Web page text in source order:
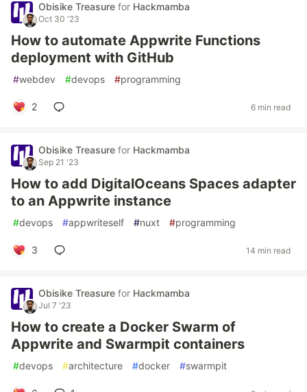
Obisike Treasure for Hackmamba
Oct 30 '23
How to automate Appwrite Functions
deployment with GitHub
#webdev #devops #programming
2 6 min read
Obisike Treasure for Hackmamba
Sep 21 '23
How to add DigitalOceans Spaces adapter
to an Appwrite instance
#devops #appwriteself #nuxt #programming
3 14 min read
Obisike Treasure for Hackmamba
Jul 7 '23
How to create a Docker Swarm of
Appwrite and Swarmpit containers
#devops #architecture #docker #swarmpit